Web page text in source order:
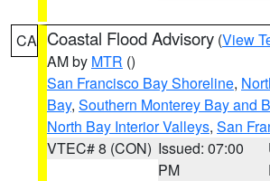
CA Coastal Flood Advisory (View
AM by MTR ()
San Francisco Bay Shoreline,
Bay, Southern Monterey Bay and
North Bay Interior Valleys, San
VTEC# 8 (CON) Issued: 07:00
PM